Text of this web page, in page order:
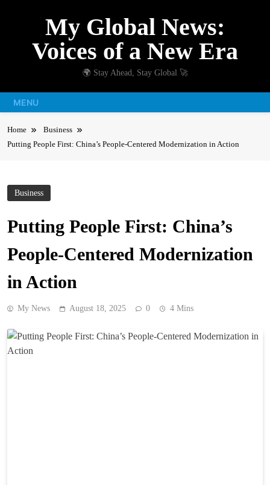
My Global News:
Voices of a New Era
🌍 Stay Ahead, Stay Global 🚀
MENU
Home
Business
Putting People First: China’s People-Centered Modernization in Action
Business
Putting People First: China’s
People-Centered Modernization
in Action
My News August 18, 2025 0 4 Mins